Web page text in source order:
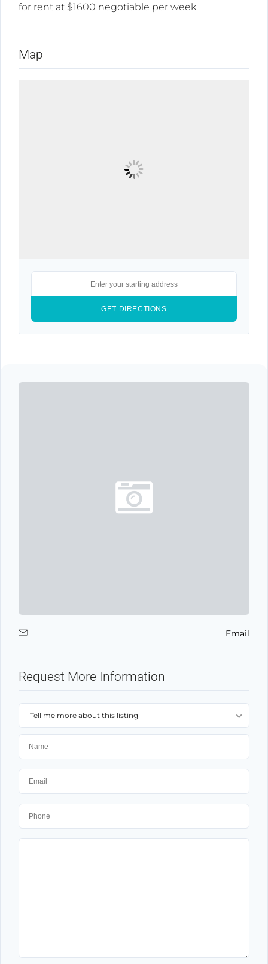
for rent at $1600 negotiable per week
Map
Email
Request More Information
Tell me more about this listing